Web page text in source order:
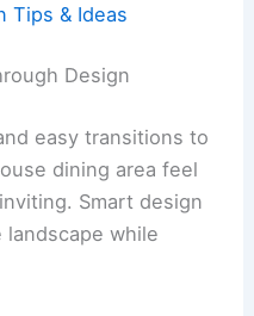
Tips & Ideas
Design
easy transitions to
dining area feel
Smart design
while